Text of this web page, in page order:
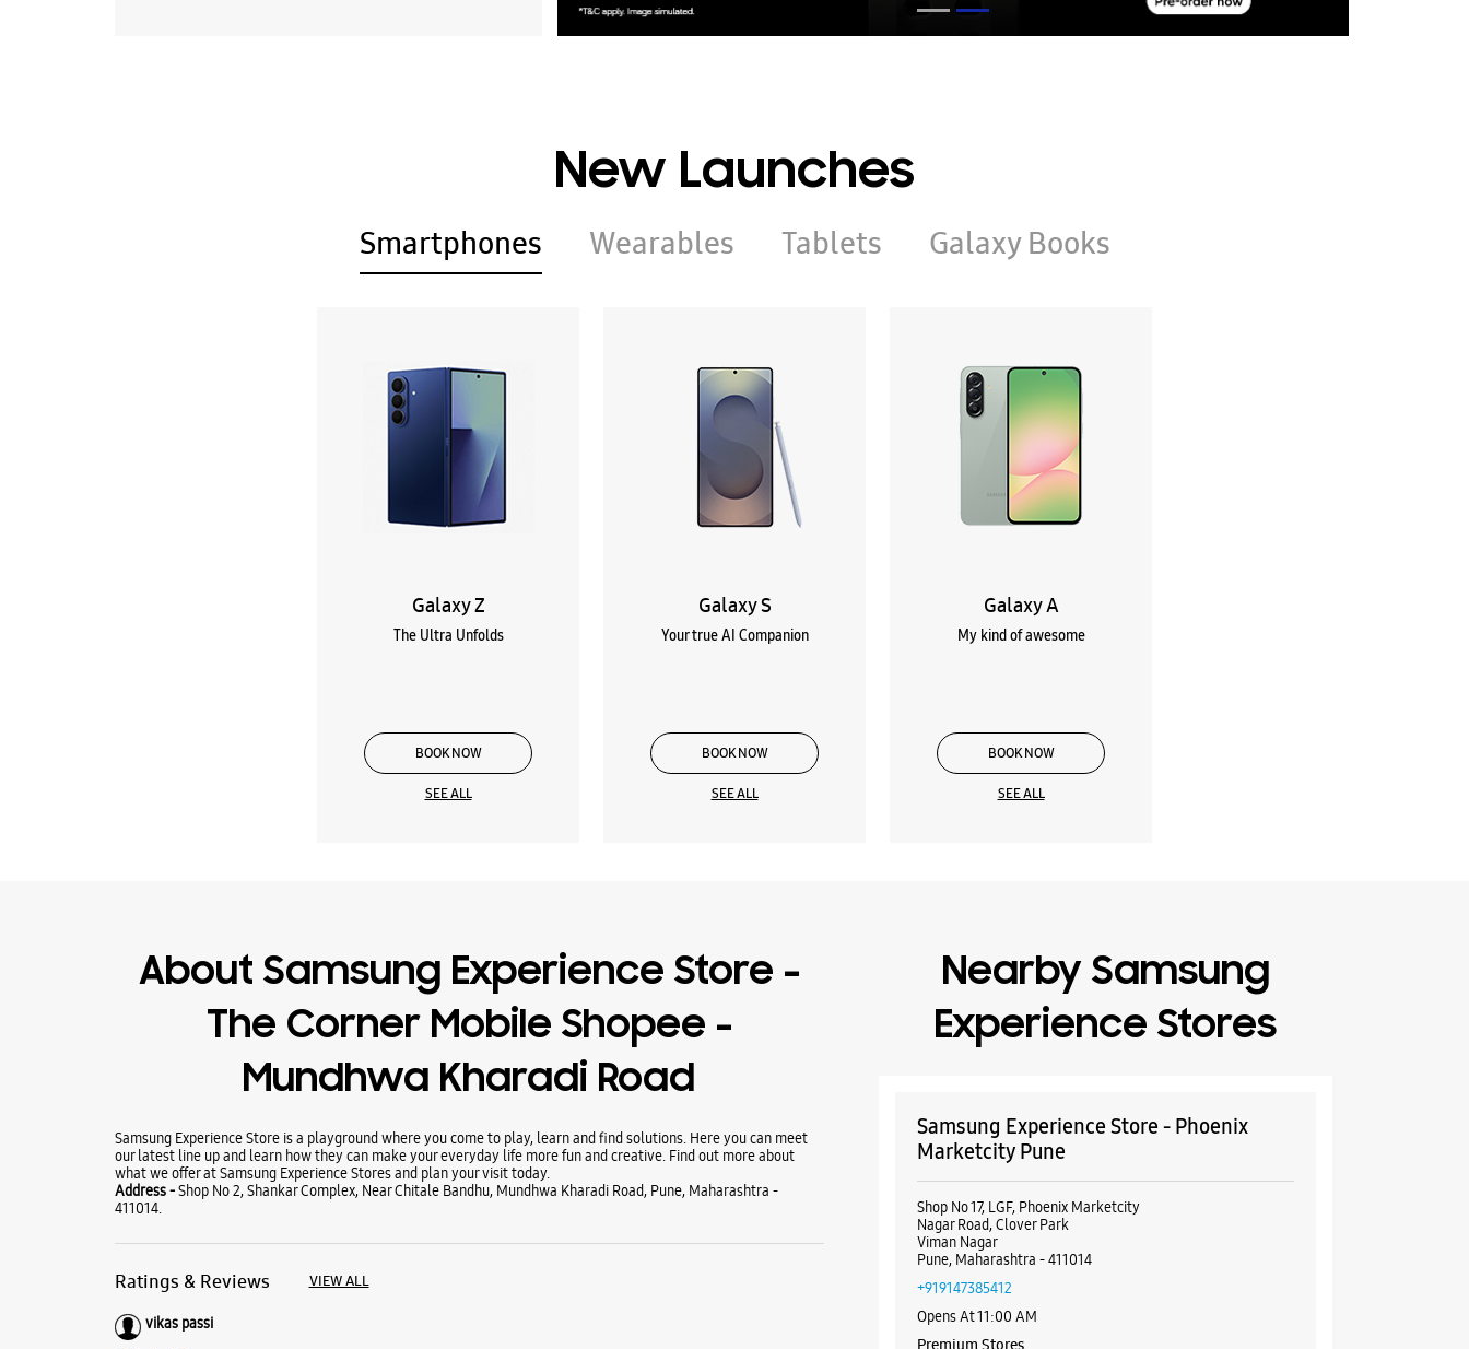
New Launches
Smartphones Wearables Tablets Galaxy Books
Galaxy Z
The Ultra Unfolds
BOOK NOW
SEE ALL
Galaxy S
Your true AI Companion
BOOK NOW
SEE ALL
Galaxy A
My kind of awesome
BOOK NOW
SEE ALL
About Samsung Experience Store -
The Corner Mobile Shopee -
Mundhwa Kharadi Road
Samsung Experience Store is a playground where you come to play, learn and find solutions. Here you can meet
our latest line up and learn how they can make your everyday life more fun and creative. Find out more about
what we offer at Samsung Experience Stores and plan your visit today.
Address -Shop No 2, Shankar Complex, Near Chitale Bandhu, Mundhwa Kharadi Road, Pune, Maharashtra -
411014.
Ratings & Reviews VIEW ALL
vikas passi
Nearby Samsung
Experience Stores
Samsung Experience Store - Phoenix
Marketcity Pune
Shop No 17, LGF, Phoenix Marketcity
Nagar Road, Clover Park
Viman Nagar
Pune, Maharashtra - 411014
+919147385412
Opens At 11:00 AM
Premium Stores